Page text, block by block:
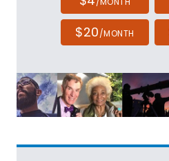
$20/MONTH